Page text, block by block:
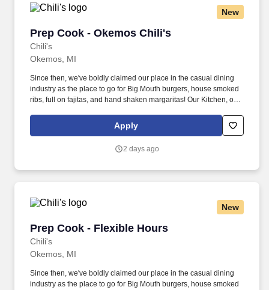
New
Prep Cook - Okemos Chili's
Chili's
Prep Cook - Okemos Chili's
Okemos, MI
Since then, we've boldly claimed our place in the casual dining
industry as the place to go for Big Mouth burgers, house smoked
ribs, full on fajitas, and hand shaken margaritas! Our Kitchen, or
responsible for setting the pace for a great shift, every shift.
Apply
2 days ago
New
Prep Cook - Flexible Hours
Chili's
Prep Cook - Flexible Hours
Okemos, MI
Since then, we've boldly claimed our place in the casual dining
industry as the place to go for Big Mouth burgers, house smoked